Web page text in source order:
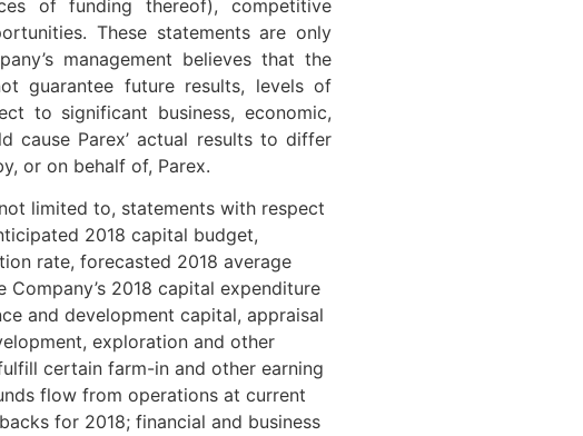
of funding thereof), competitive
These statements are only
management believes that the
guarantee future results, levels of
to significant business, economic,
cause Parex’ actual results to differ
or on behalf of, Parex.
limited to, statements with respect
2018 capital budget,
rate, forecasted 2018 average
2018 capital expenditure
and development capital, appraisal
exploration and other
certain farm-in and other earning
flow from operations at current
for 2018; financial and business